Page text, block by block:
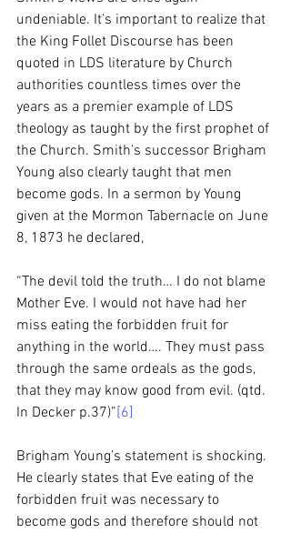
undeniable. It’s important to realize that
the King Follet Discourse has been
quoted in LDS literature by Church
authorities countless times over the
years as a premier example of LDS
theology as taught by the first prophet of
the Church. Smith’s successor Brigham
Young also clearly taught that men
become gods. In a sermon by Young
given at the Mormon Tabernacle on June
8, 1873 he declared,
“The devil told the truth… I do not blame
Mother Eve. I would not have had her
miss eating the forbidden fruit for
anything in the world…. They must pass
through the same ordeals as the gods,
that they may know good from evil. (qtd.
In Decker p.37)”[6]
Brigham Young’s statement is shocking.
He clearly states that Eve eating of the
forbidden fruit was necessary to
become gods and therefore should not